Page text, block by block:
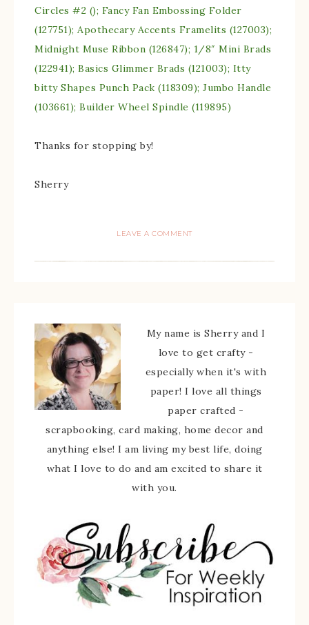
Circles #2 (); Fancy Fan Embossing Folder
(127751); Apothecary Accents Framelits (127003);
Midnight Muse Ribbon (126847); 1/8″ Mini Brads
(122941); Basics Glimmer Brads (121003); Itty
bitty Shapes Punch Pack (118309); Jumbo Handle
(103661); Builder Wheel Spindle (119895)
Thanks for stopping by!
Sherry
LEAVE A COMMENT
My name is Sherry and I
love to get crafty -
especially when it's with
paper! I love all things
paper crafted -
scrapbooking, card making, home decor and
anything else! I am living my best life, doing
what I love to do and am excited to share it
with you.